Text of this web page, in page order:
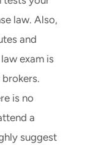
law. Also,
and
exam is
is no
a
suggest